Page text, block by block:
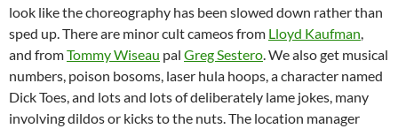
look like the choreography has been slowed down rather than
sped up. There are minor cult cameos from Lloyd Kaufman
and fromTommy Wiseau pal Greg Sestero . We also get musical
numbers, poison bosoms, laser hula hoops, a character named
Dick Toes, and lots and lots of deliberately lame jokes, many
involving dildos or kicks to the nuts. The location manager